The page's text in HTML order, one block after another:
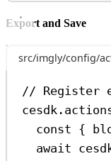
Export and Save
src/imgly/config/
// Register
cesdk .
const {
await